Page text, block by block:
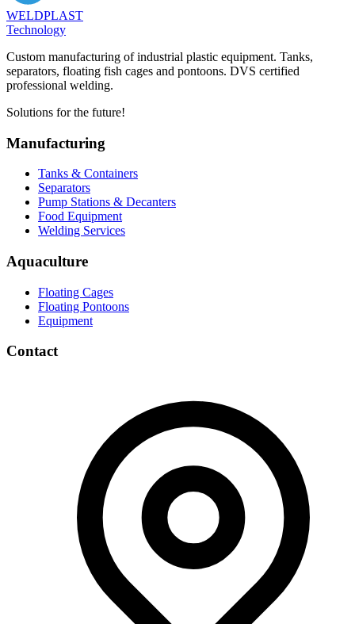
WELDPLAST
Technology
Custom manufacturing of industrial plastic equipment. Tanks,
separators, floating fish cages and pontoons. DVS certified
professional welding.
Solutions for the future!
Manufacturing
Tanks & Containers
Separators
Pump Stations & Decanters
Food Equipment
Welding Services
Aquaculture
Floating Cages
Floating Pontoons
Equipment
Contact